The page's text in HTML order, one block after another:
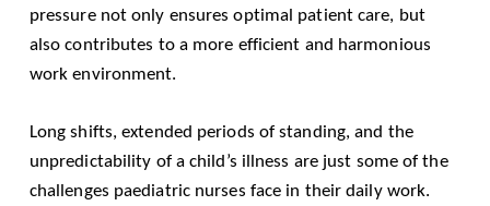
pressure not only ensures optimal patient care, but
also contributes to a more efficient and harmonious
work environment.
Long shifts, extended periods of standing, and the
unpredictability of a child’s illness are just some of the
challenges paediatric nurses face in their daily work.